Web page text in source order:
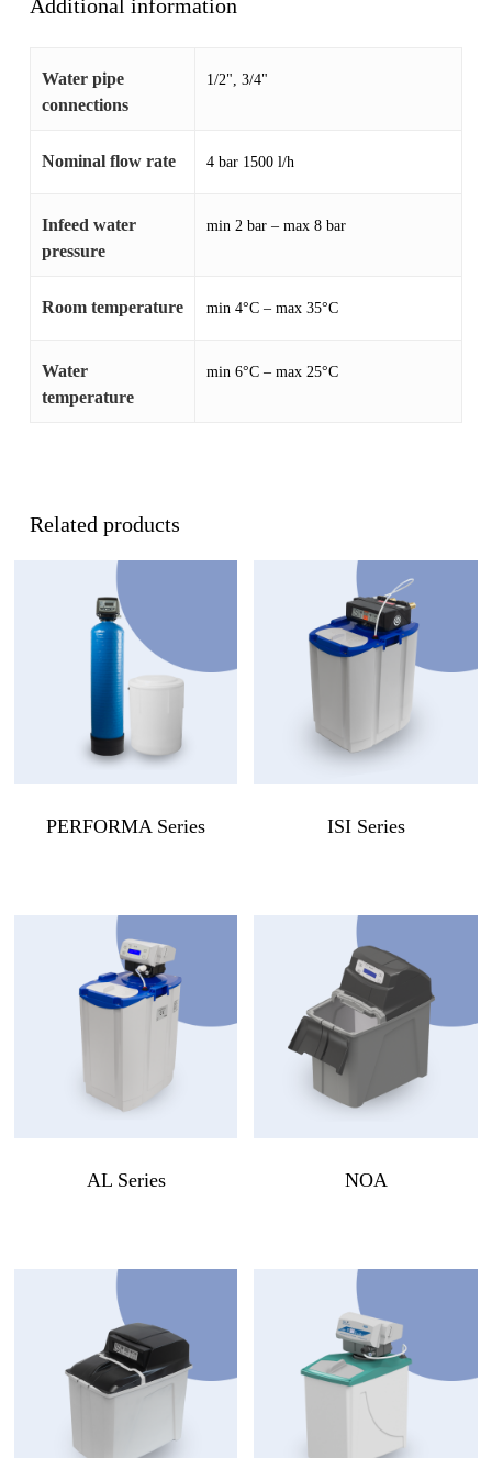
Additional information
Water pipe
connections
1/2", 3/4"
Nominal flow rate 4 bar 1500 l/h
Infeed water
pressure
min 2 bar – max 8 bar
Room temperature min 4°C – max 35°C
Water
temperature
min 6°C – max 25°C
Related products
PERFORMA Series ISI Series
AL Series NOA